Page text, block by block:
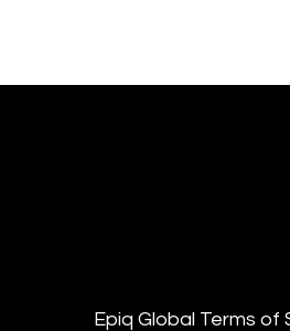
Epiq Global Terms of